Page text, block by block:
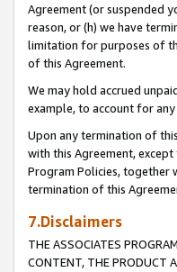
Agreement (or suspended
reason, or (h) we have
limitation for purposes of
of this Agreement.
We may hold accrued
example, to account for
Upon any termination of
with this Agreement,
Program Policies, together
termination of this
7.Disclaimers
THE ASSOCIATES
CONTENT, THE PRODUCT